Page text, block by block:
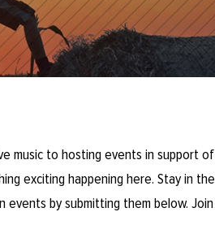
music to hosting events in support of
exciting happening here. Stay in the
events by submitting them below. Join